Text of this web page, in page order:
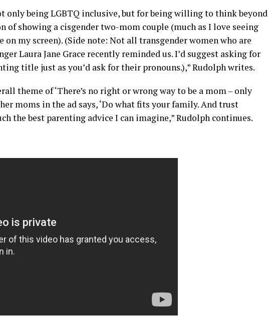
only being LGBTQ inclusive, but for being willing to think beyond
of showing a cisgender two-mom couple (much as I love seeing
on my screen). (Side note: Not all transgender women who are
Laura Jane Grace recently reminded us. I’d suggest asking for
title just as you’d ask for their pronouns.),” Rudolph writes.
theme of ‘There’s no right or wrong way to be a mom – only
moms in the ad says, ‘Do what fits your family. And trust
the best parenting advice I can imagine,” Rudolph continues.